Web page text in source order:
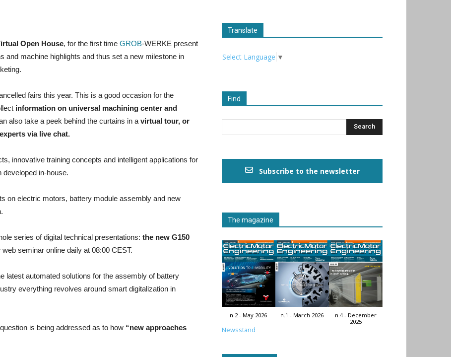
Open House, for the first time GROB-WERKE present
and machine highlights and thus set a new milestone in
fairs this year. This is a good occasion for the
information on universal machining center and
also take a peek behind the curtains in a virtual tour, or
via live chat.
innovative training concepts and intelligent applications for
developed in-house.
on electric motors, battery module assembly and new
series of digital technical presentations: the new G150
seminar online daily at 08:00 CEST.
latest automated solutions for the assembly of battery
everything revolves around smart digitalization in
is being addressed as to how “new approaches
Translate
Select Language ▼
Find
Subscribe to the newsletter
The magazine
n.2 - May 2026 n.1 - March 2026
n.4 - December
2025
Newsstand